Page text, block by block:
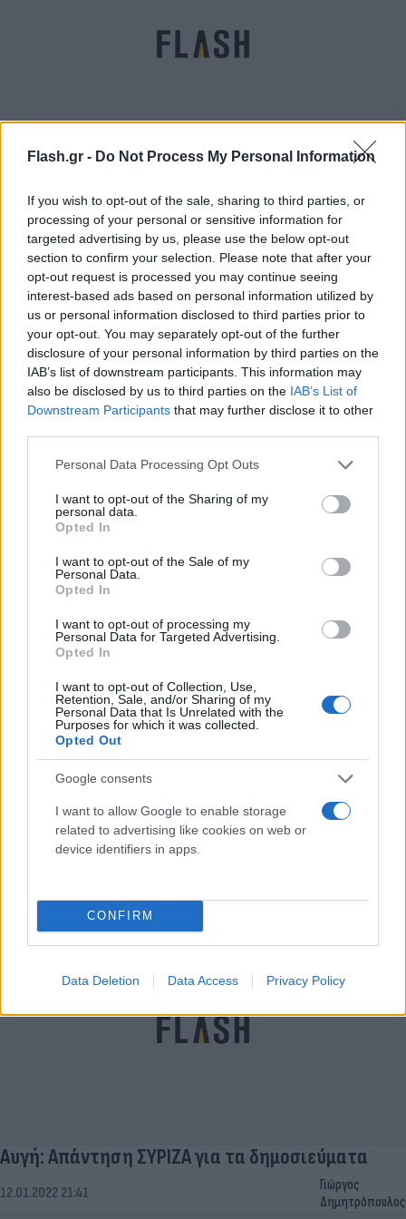
Flash.gr - Do Not Process My Personal Information
If you wish to opt-out of the sale, sharing to third parties, or
processing of your personal or sensitive information for
targeted advertising by us, please use the below opt-out
section to confirm your selection. Please note that after your
opt-out request is processed you may continue seeing
interest-based ads based on personal information utilized by
us or personal information disclosed to third parties prior to
your opt-out. You may separately opt-out of the further
disclosure of your personal information by third parties on the
IAB’s list of downstream participants. This information may
also be disclosed by us to third parties on the IAB’s List of
Downstream Participants that may further disclose it to other
Please note that this website/app uses one or more Google
not limited to your visit or usage behaviour. You may click to
grant or deny consent to Google and its third-party tags to
use your data for below specified purposes in below Google
consent section.
Personal Data Processing Opt Outs
I want to opt-out of the Sharing of my
personal data.
Opted In
I want to opt-out of the Sale of my
Personal Data.
Opted In
I want to opt-out of processing my
Personal Data for Targeted Advertising.
Opted In
I want to opt-out of Collection, Use,
Retention, Sale, and/or Sharing of my
Personal Data that Is Unrelated with the
Purposes for which it was collected.
Opted Out
Google consents
I want to allow Google to enable storage
related to advertising like cookies on web or
device identifiers in apps.
CONFIRM
Data Deletion Data Access Privacy Policy
Κόντρα Πατούλη με «Αυγή» για copy paste στο
διδακτορικό του
20.03.2022 11:33
Οργή της ΝΔ για την "αμερικανιά" «Go F@ck
yourself» του Θανάση Καρτερού στον Κυριάκο
Μητσοτάκη
16.02.2022 20:39
Παναγιώτης
Αυγή: Δεν αναστέλλεται το καθημερινό φύλλο -
Οι αποφάσεις
13.01.2022 17:54
Δημητρόπουλος
Αυγή: Απάντηση ΣΥΡΙΖΑ για τα δημοσιεύματα
12.01.2022 21:41
Γιώργος
Δημητρόπουλος